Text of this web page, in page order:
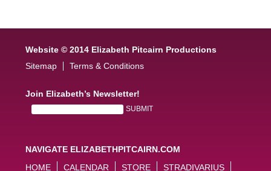
Website © 2014 Elizabeth Pitcairn Productions
Sitemap
Terms & Conditions
Join Elizabeth’s Newsletter!
NAVIGATE ELIZABETHPITCAIRN.COM
HOME
CALENDAR STORE STRADIVARIUS